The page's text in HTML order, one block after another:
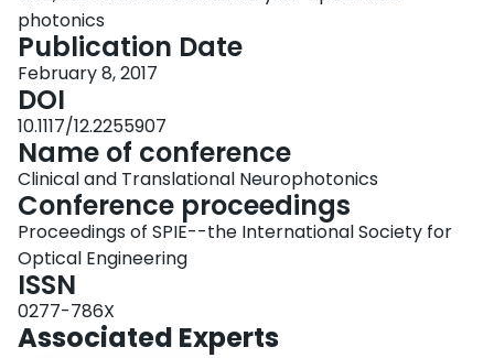
photonics
Publication Date
February 8, 2017
DOI
10.1117/12.2255907
Name of conference
Clinical and Translational Neurophotonics
Conference proceedings
Proceedings of SPIE--the International Society for
Optical Engineering
ISSN
0277-786X
Associated Experts